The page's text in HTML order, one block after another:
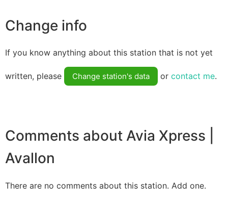
Change info
If you know anything about this station that is not yet
written, please Change station's data or contact me.
Comments about Avia Xpress |
Avallon
There are no comments about this station. Add one.